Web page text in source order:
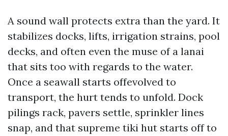
A sound wall protects extra than the yard. It
stabilizes docks, lifts, irrigation strains, pool
decks, and often even the muse of a lanai
that sits too with regards to the water.
Once a seawall starts offevolved to
transport, the hurt tends to unfold. Dock
pilings rack, pavers settle, sprinkler lines
snap, and that supreme tiki hut starts off to